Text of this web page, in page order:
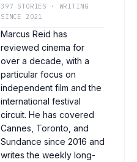
397 STORIES · WRITING
SINCE 2021
Marcus Reid has
reviewed cinema for
over a decade, with a
particular focus on
independent film and the
international festival
circuit. He has covered
Cannes, Toronto, and
Sundance since 2016 and
writes the weekly long-